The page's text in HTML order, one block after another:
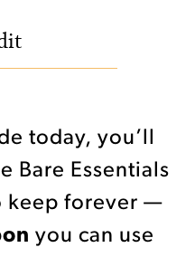
today, you’ll
Bare Essentials
keep forever —
you can use